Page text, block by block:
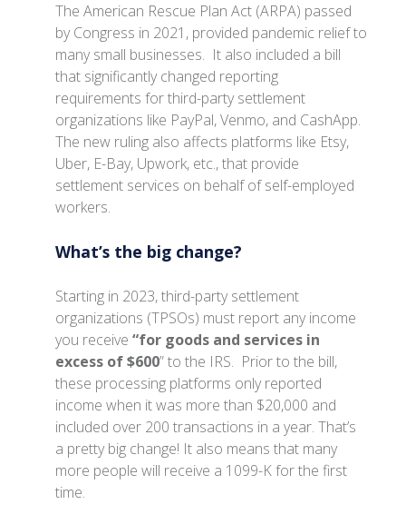
The American Rescue Plan Act (ARPA) passed
by Congress in 2021, provided pandemic relief to
many small businesses. It also included a bill
that significantly changed reporting
requirements for third-party settlement
organizations like PayPal, Venmo, and CashApp.
The new ruling also affects platforms like Etsy,
Uber, E-Bay, Upwork, etc., that provide
settlement services on behalf of self-employed
workers.
What’s the big change?
Starting in 2023, third-party settlement
organizations (TPSOs) must report any income
you receive“for goods and services in
excess of $600” to the IRS. Prior to the bill,
these processing platforms only reported
income when it was more than $20,000 and
included over 200 transactions in a year. That’s
a pretty big change! It also means that many
more people will receive a 1099-K for the first
time.